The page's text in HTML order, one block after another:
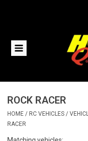
Home
Helicopters
ROCK RACER
HOME / RC VEHICLES /
RACER